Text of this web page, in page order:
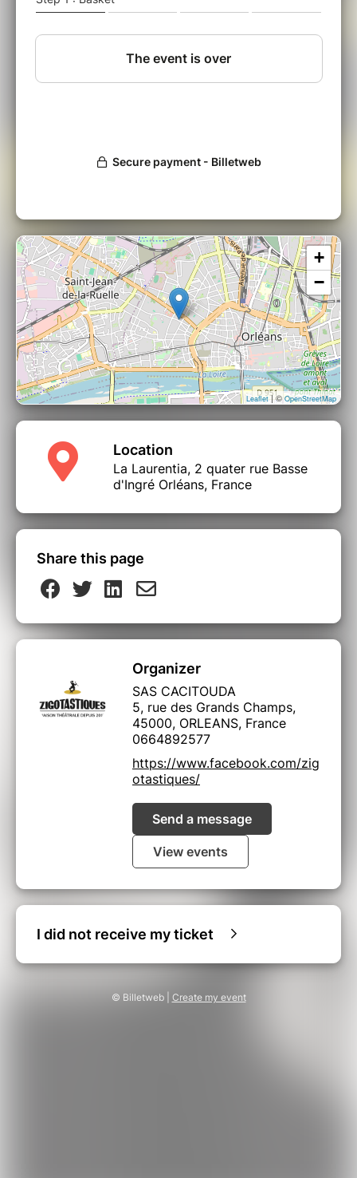
+
−
Leaflet| ©OpenStreetMap
Location
La Laurentia, 2 quater rue Basse
d'Ingré Orléans, France
Share this page
Organizer
SAS CACITOUDA
5, rue des Grands Champs,
45000, ORLEANS, France
0664892577
https://www.facebook.com/zig
otastiques/
Send a message
View events
I did not receive my ticket
© Billetweb | Create my event